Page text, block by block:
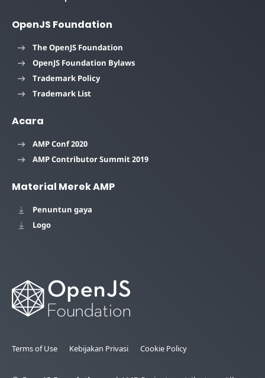
OpenJS Foundation
The OpenJS Foundation
OpenJS Foundation Bylaws
Trademark Policy
Trademark List
Acara
AMP Conf 2020
AMP Contributor Summit 2019
Material Merek AMP
Penuntun gaya
Logo
Terms of Use Kebijakan Privasi Cookie Policy